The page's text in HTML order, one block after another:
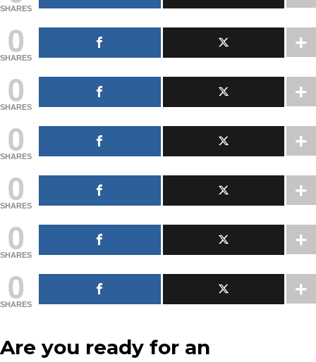
SHARES
0
SHARES
0
SHARES
0
SHARES
0
SHARES
0
SHARES
0
SHARES
Are you ready for an